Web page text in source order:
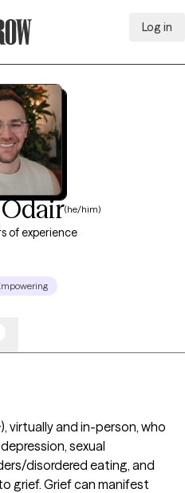
Log in
(he/him)
of experience
virtually and in-person, who
sexual
disordered eating, and
grief. Grief can manifest